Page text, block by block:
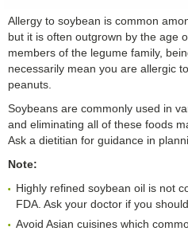
Allergy to soybean is common
but it is often outgrown by the age
members of the legume family,
necessarily mean you are allergic
peanuts.
Soybeans are commonly used in
and eliminating all of these foods
Ask a dietitian for guidance in
Note:
Highly refined soybean oil is not
FDA. Ask your doctor if you
Avoid Asian cuisines which